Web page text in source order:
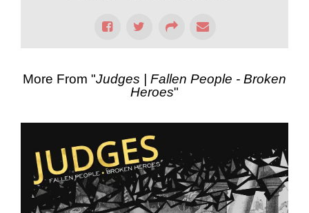
More From "Judges | Fallen People - Broken
Heroes"